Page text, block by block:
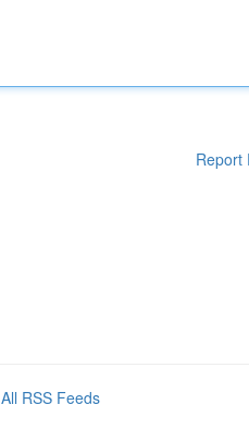
Report
All RSS Feeds